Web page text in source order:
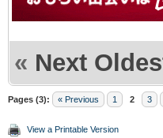
« Next
Pages (3): « Previous 1 2 3
View a Printable Version